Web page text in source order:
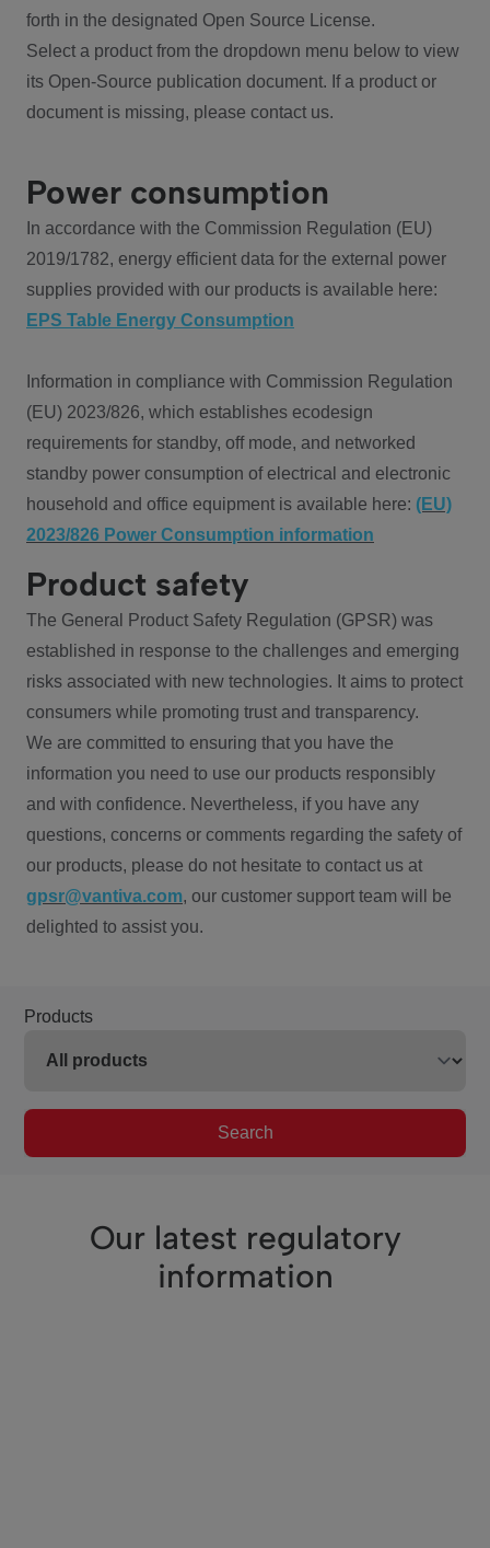
forth in the designated Open Source License.
Select a product from the dropdown menu below to view
its Open-Source publication document. If a product or
document is missing, please contact us.
Power consumption
In accordance with the Commission Regulation (EU)
2019/1782, energy efficient data for the external power
supplies provided with our products is available here:
EPS Table Energy Consumption
Information in compliance with Commission Regulation
(EU) 2023/826, which establishes ecodesign
requirements for standby, off mode, and networked
standby power consumption of electrical and electronic
household and office equipment is available here: (EU)
2023/826 Power Consumption information
Product safety
The General Product Safety Regulation (GPSR) was
established in response to the challenges and emerging
risks associated with new technologies. It aims to protect
consumers while promoting trust and transparency.
We are committed to ensuring that you have the
information you need to use our products responsibly
and with confidence. Nevertheless, if you have any
questions, concerns or comments regarding the safety of
our products, please do not hesitate to contact us at
gpsr@vantiva.com, our customer support team will be
delighted to assist you.
Products
Search
Our latest regulatory
information